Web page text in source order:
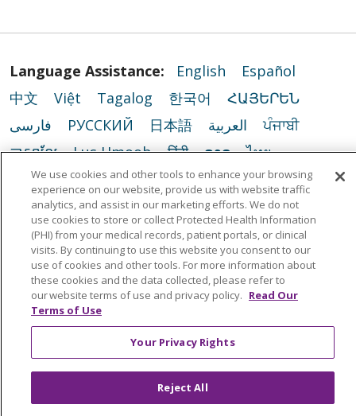
Language Assistance: English
Español
中文
Việt Tagalog 한국어
ՀԱՅԵՐԵՆ
فارسی
РУССКИЙ 日本語 العربية
ਪੰਜਾਬੀ
ភាសាខ្មែរ
Lus Hmoob हिंदी ລາວ
ไทย
Português do Brasil
POLSKI
Italiano
Français
Kabuverdianu SHQIP
አማርኛ
Deutsch
ગુજરાતી Nederlands
Ελληνικά
اردو
తెలుగు Cрпски Hrvatski
नेपाली
Română
Kiswahili မြန်မာ
ထၢနုာ်လီၤဖဲအံၤ
YORÙBÁ
Ìgbò
We use cookies and other tools to enhance your browsing
experience on our website, provide us with website traffic
analytics, and assist in our marketing efforts. We do not
use cookies to store or collect Protected Health Information
(PHI) from your medical records, patient portals, or clinical
visits. By continuing to use this website you consent to our
use of cookies and other tools. For more information about
these cookies and the data collected, please refer to
our website terms of use and privacy policy. Read Our
Terms of Use
Your Privacy Rights
Reject All